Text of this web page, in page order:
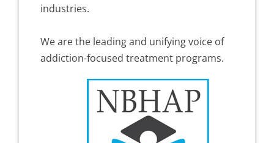
industries.
We are the leading and unifying voice of
addiction-focused treatment programs.